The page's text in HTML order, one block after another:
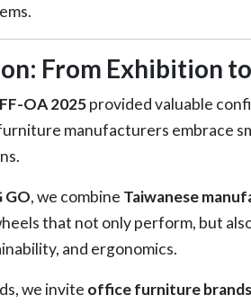
From Exhibition
OA 2025provided valuable
manufacturers embrace
GO, we combine Taiwanese
that not only perform, but
and ergonomics.
we invite office furniture